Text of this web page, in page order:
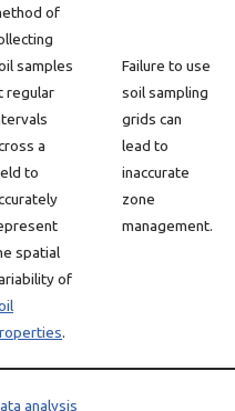
of
samples
regular
a
to
spatial
of
.
Failure to use
soil sampling
grids can
lead to
inaccurate
zone
management.
analysis